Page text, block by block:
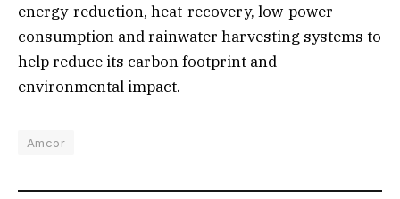
energy-reduction, heat-recovery, low-power
consumption and rainwater harvesting systems to
help reduce its carbon footprint and
environmental impact.
Amcor